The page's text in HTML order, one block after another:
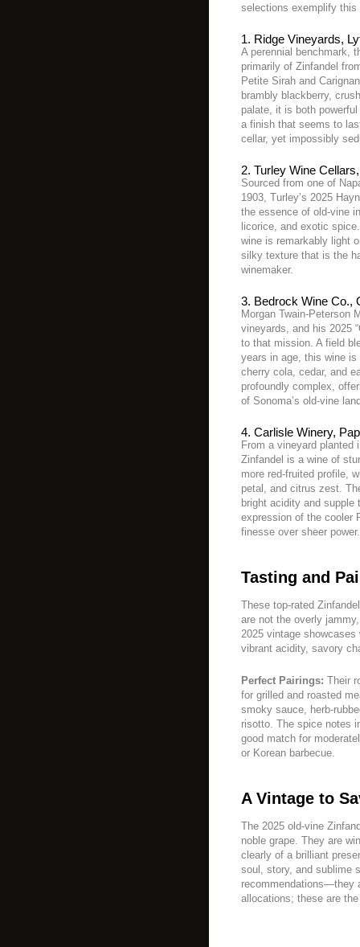
selections exemplify this
1. Ridge Vineyards,
A perennial benchmark,
primarily of Zinfandel
Petite Sirah and
brambly blackberry,
palate, it is both
a finish that seems to
cellar, yet impossibly
2. Turley Wine
Sourced from one of
1903, Turley’s 2025
the essence of old-vine
licorice, and exotic
wine is remarkably light
silky texture that is the
winemaker.
3. Bedrock Wine Co.,
Morgan Twain-Peterson
vineyards, and his 2025
to that mission. A field
years in age, this wine
cherry cola, cedar, and
profoundly complex,
of Sonoma’s old-vine
4. Carlisle Winery,
From a vineyard planted
Zinfandel is a wine of
more red-fruited profile,
petal, and citrus zest.
bright acidity and supple
expression of the cooler
finesse over sheer power.
Tasting and
These top-rated
are not the overly
2025 vintage
vibrant acidity, savory
Perfect Pairings: Their
for grilled and roasted
smoky sauce, herb-
risotto. The spice notes
good match for
or Korean barbecue.
A Vintage to
The 2025 old-vine
noble grape. They are
clearly of a brilliant
soul, story, and sublime
recommendations—they
allocations; these are